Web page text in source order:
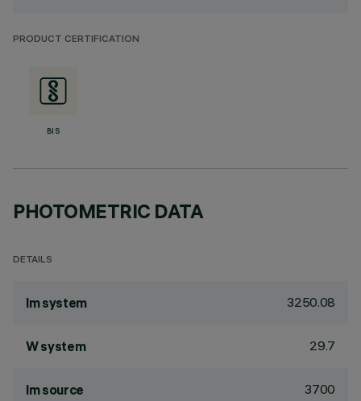
PRODUCT CERTIFICATION
BIS
PHOTOMETRIC DATA
DETAILS
lm system 3250.08
W system 29.7
lm source 3700